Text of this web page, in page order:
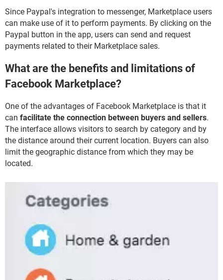
Since Paypal's integration to messenger, Marketplace users
can make use of it to perform payments. By clicking on the
Paypal button in the app, users can send and request
payments related to their Marketplace sales.
What are the benefits and limitations of
Facebook Marketplace?
One of the advantages of Facebook Marketplace is that it
can facilitate the connection between buyers and sellers.
The interface allows visitors to search by category and by
the distance around their current location. Buyers can also
limit the geographic distance from which they may be
located.